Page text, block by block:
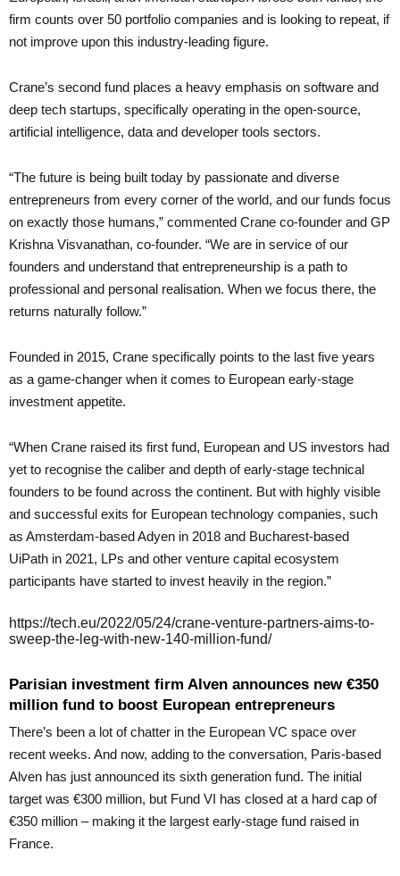
firm counts over 50 portfolio companies and is looking to repeat, if
not improve upon this industry-leading figure.
Crane’s second fund places a heavy emphasis on software and
deep tech startups, specifically operating in the open-source,
artificial intelligence, data and developer tools sectors.
“The future is being built today by passionate and diverse
entrepreneurs from every corner of the world, and our funds focus
on exactly those humans,” commented Crane co-founder and GP
Krishna Visvanathan, co-founder. “We are in service of our
founders and understand that entrepreneurship is a path to
professional and personal realisation. When we focus there, the
returns naturally follow.”
Founded in 2015, Crane specifically points to the last five years
as a game-changer when it comes to European early-stage
investment appetite.
“When Crane raised its first fund, European and US investors had
yet to recognise the caliber and depth of early-stage technical
founders to be found across the continent. But with highly visible
and successful exits for European technology companies, such
as Amsterdam-based Adyen in 2018 and Bucharest-based
UiPath in 2021, LPs and other venture capital ecosystem
participants have started to invest heavily in the region.”
https://tech.eu/2022/05/24/crane-venture-partners-aims-to-
sweep-the-leg-with-new-140-million-fund/
Parisian investment firm Alven announces new €350
million fund to boost European entrepreneurs
There’s been a lot of chatter in the European VC space over
recent weeks. And now, adding to the conversation, Paris-based
Alven has just announced its sixth generation fund. The initial
target was €300 million, but Fund VI has closed at a hard cap of
€350 million – making it the largest early-stage fund raised in
France.